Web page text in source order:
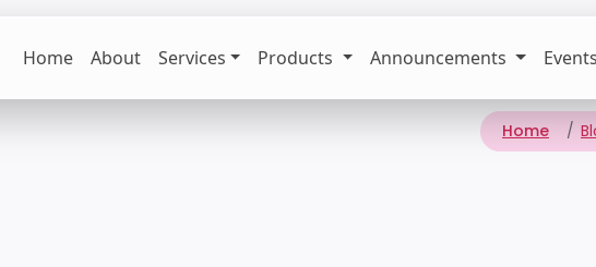
Home About Services Products Announcements
Home